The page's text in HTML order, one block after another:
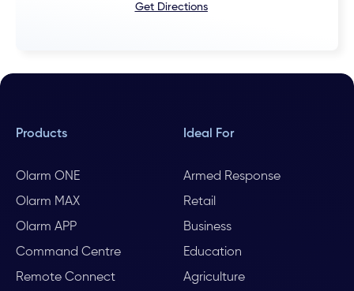
Get Directions
Products
Olarm ONE
Olarm MAX
Olarm APP
Command Centre
Remote Connect
Ideal For
Armed Response
Retail
Business
Education
Agriculture